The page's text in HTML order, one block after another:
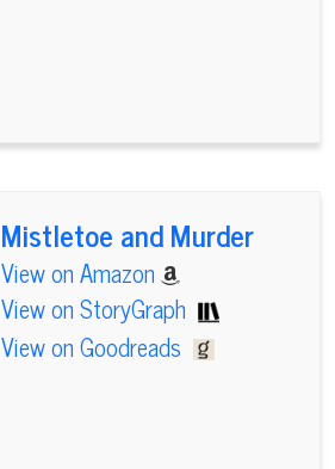
Mistletoe and Murder
View on Amazon
View on StoryGraph
View on Goodreads